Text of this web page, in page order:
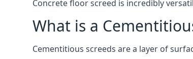
Concrete floor screed is incredibly
What is a
Cementitious screeds are a layer of